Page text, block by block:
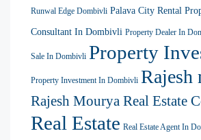
Runwal Edge Dombivli Palava City Rental
Consultant In Dombivli Property Dealer In
Sale In Dombivli Property
Property Investment In Dombivli Rajesh
Rajesh Mourya Real Estate
Real Estate Real Estate Agent In